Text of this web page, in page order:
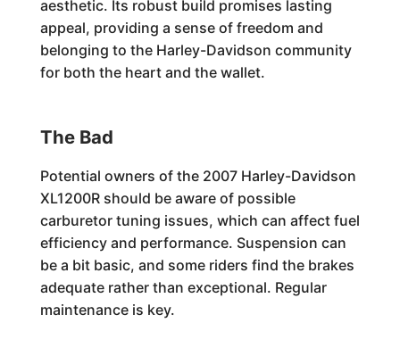
aesthetic. Its robust build promises lasting
appeal, providing a sense of freedom and
belonging to the Harley-Davidson community
for both the heart and the wallet.
The Bad
Potential owners of the 2007 Harley-Davidson
XL1200R should be aware of possible
carburetor tuning issues, which can affect fuel
efficiency and performance. Suspension can
be a bit basic, and some riders find the brakes
adequate rather than exceptional. Regular
maintenance is key.